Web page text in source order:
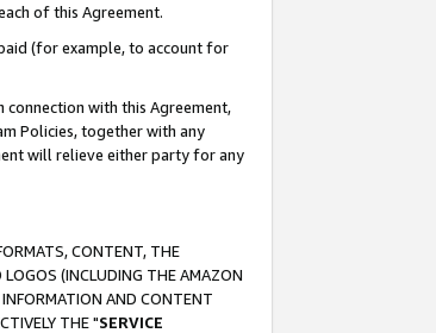
of this Agreement.
(for example, to account for
with this Agreement,
Policies, together with any
will relieve either party for any
CONTENT, THE
(INCLUDING THE AMAZON
AND CONTENT
THE "SERVICE